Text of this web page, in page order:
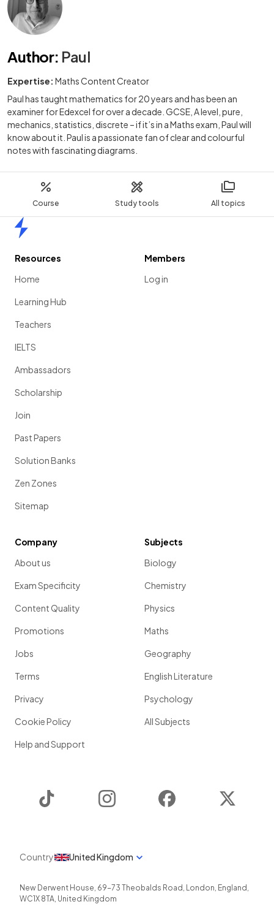
Course Study tools All topics
Author: Paul
Expertise: Maths Content Creator
Paul has taught mathematics for 20 years and has been an
examiner for Edexcel for over a decade. GCSE, A level, pure,
mechanics, statistics, discrete – if it’s in a Maths exam, Paul will
know about it. Paul is a passionate fan of clear and colourful
notes with fascinating diagrams.
Resources
Home
Learning Hub
Teachers
IELTS
Ambassadors
Scholarship
Join
Past Papers
Solution Banks
Zen Zones
Sitemap
Members
Log in
Company
About us
Exam Specificity
Content Quality
Promotions
Jobs
Terms
Privacy
Cookie Policy
Help and Support
Subjects
Biology
Chemistry
Physics
Maths
Geography
English Literature
Psychology
All Subjects
Instagram Facebook
Country United Kingdom
New Derwent House, 69-73 Theobalds Road , London, England ,
WC1X 8TA, United Kingdom